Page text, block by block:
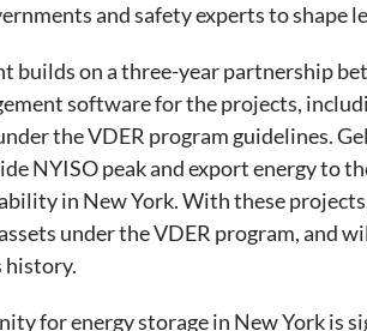
and safety experts to
builds on a three-year partnership
software for the projects,
the VDER program guidelines.
NYISO peak and export energy to
in New York. With these
under the VDER program, and
history.
for energy storage in New York is